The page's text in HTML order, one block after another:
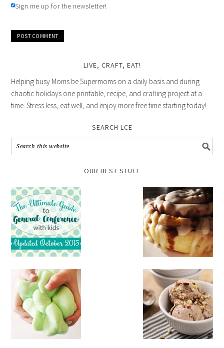
Sign me up for the newsletter!
LIVE, CRAFT, EAT!
Helping busy Moms be Supermoms on a daily basis and during
chaotic holidays one printable, recipe, and crafting project at a
time. Stress less, eat well, and enjoy more free time starting today!
SEARCH LCE
OUR BEST STUFF